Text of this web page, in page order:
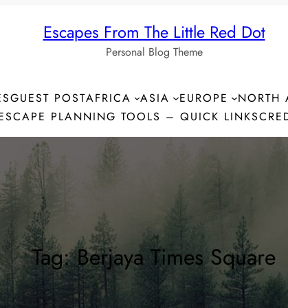
Escapes From The Little Red Dot
Personal Blog Theme
GUEST POSTAFRICA ASIA EUROPE NORTH
PLANNING TOOLS – QUICK LINKS
Tag:Berjaya Times Square